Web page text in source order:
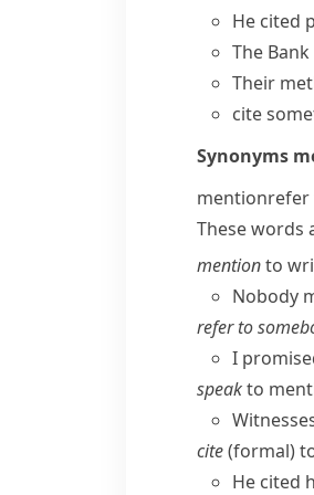
He cited
The
Their
cite
Synonyms
mentionrefer
These words
mentionto
Nobody
refer to
I
speakto
cite(formal)
He cited